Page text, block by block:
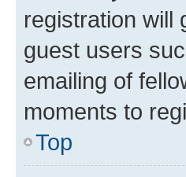
registration will
guest users
emailing of
moments to
Top